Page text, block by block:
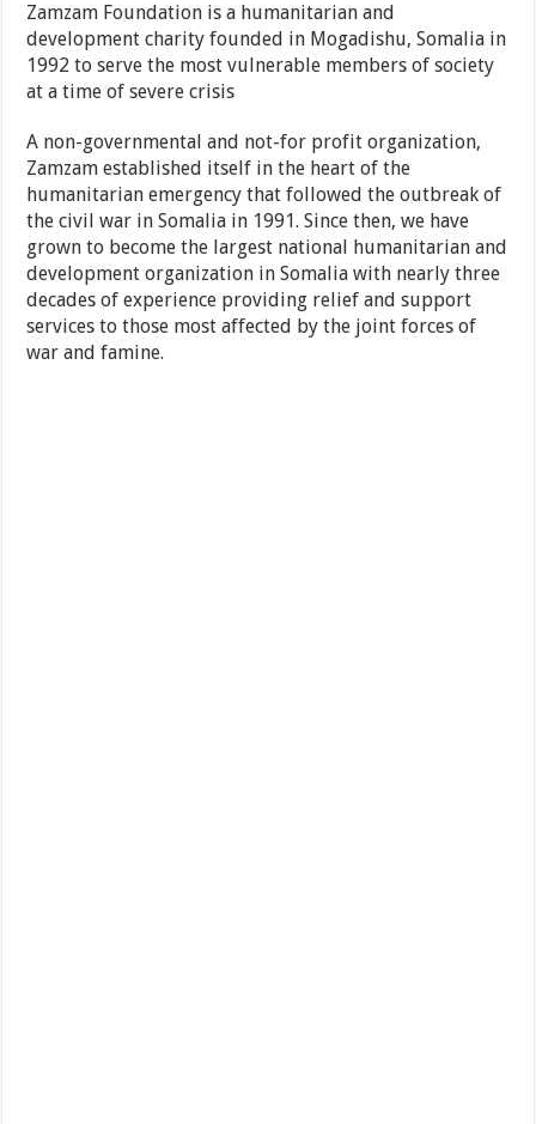
Zamzam Foundation is a humanitarian and
development charity founded in Mogadishu, Somalia in
1992 to serve the most vulnerable members of society
at a time of severe crisis
A non-governmental and not-for profit organization,
Zamzam established itself in the heart of the
humanitarian emergency that followed the outbreak of
the civil war in Somalia in 1991. Since then, we have
grown to become the largest national humanitarian and
development organization in Somalia with nearly three
decades of experience providing relief and support
services to those most affected by the joint forces of
war and famine.